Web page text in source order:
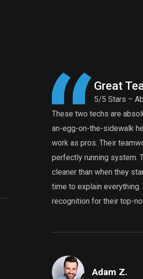
Great
5/5 Stars –
These two techs are
an-egg-on-the-sidewalk
work as pros. Their
perfectly running system.
cleaner than when they
time to explain
recognition for their top-
Adam Z.